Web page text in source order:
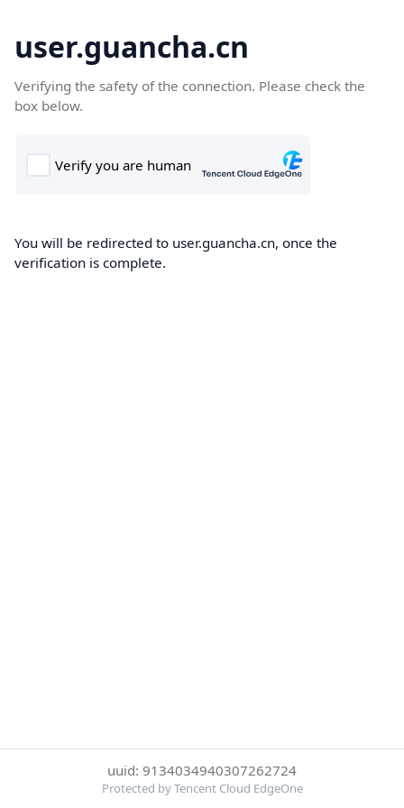
user.guancha.cn
Verifying the safety of the connection. Please check the
box below.
You will be redirected to user.guancha.cn, once the
verification is complete.
uuid: 9134034940307262724
Protected by Tencent Cloud EdgeOne